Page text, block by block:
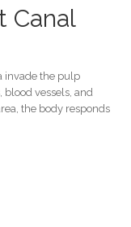
Canal
invade the pulp
blood vessels, and
the body responds